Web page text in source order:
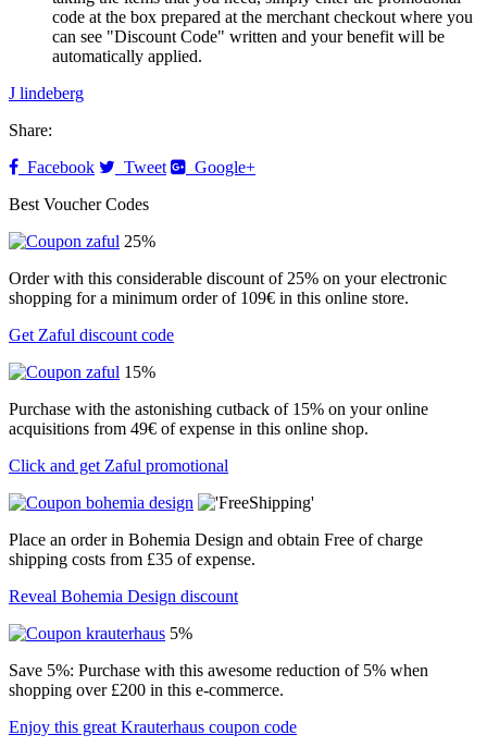
code at the box prepared at the merchant checkout where you
can see "Discount Code" written and your benefit will be
automatically applied.
J lindeberg
Share:
Facebook
Tweet
Google+
Best Voucher Codes
25%
Order with this considerable discount of 25% on your electronic
shopping for a minimum order of 109€ in this online store.
Get Zaful discount code
15%
Purchase with the astonishing cutback of 15% on your online
acquisitions from 49€ of expense in this online shop.
Click and get Zaful promotional
Place an order in Bohemia Design and obtain Free of charge
shipping costs from £35 of expense.
Reveal Bohemia Design discount
5%
Save 5%: Purchase with this awesome reduction of 5% when
shopping over £200 in this e-commerce.
Enjoy this great Krauterhaus coupon code